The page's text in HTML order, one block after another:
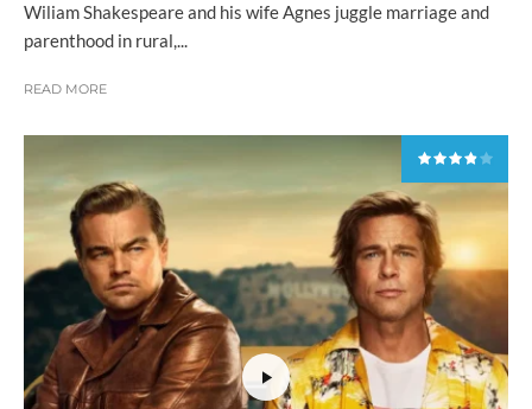
Wiliam Shakespeare and his wife Agnes juggle marriage and
parenthood in rural,...
READ MORE